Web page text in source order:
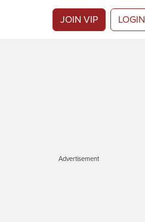
JOIN VIP LOGIN
Advertisement